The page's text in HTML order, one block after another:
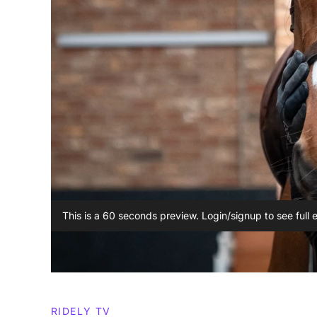
This is a 60 seconds preview. Login/signup to see full
RIDELY TV